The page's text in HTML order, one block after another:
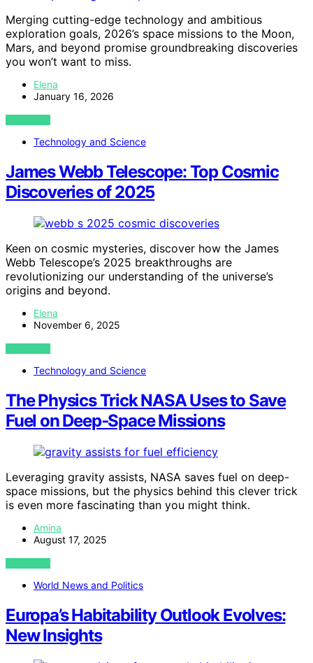
Merging cutting-edge technology and ambitious
exploration goals, 2026’s space missions to the Moon,
Mars, and beyond promise groundbreaking discoveries
you won’t want to miss.
Elena
January 16, 2026
VIEW POST
Technology and Science
James Webb Telescope: Top Cosmic
Discoveries of 2025
Keen on cosmic mysteries, discover how the James
Webb Telescope’s 2025 breakthroughs are
revolutionizing our understanding of the universe’s
origins and beyond.
Elena
November 6, 2025
VIEW POST
Technology and Science
The Physics Trick NASA Uses to Save
Fuel on Deep‑Space Missions
Leveraging gravity assists, NASA saves fuel on deep-
space missions, but the physics behind this clever trick
is even more fascinating than you might think.
Amina
August 17, 2025
VIEW POST
World News and Politics
Europa’s Habitability Outlook Evolves:
New Insights